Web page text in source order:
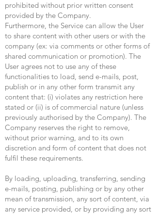
prohibited without prior written consent
provided by the Company.
Furthermore, the Service can allow the User
to share content with other users or with the
company (ex: via comments or other forms of
shared communication or promotion). The
User agrees not to use any of these
functionalities to load, send e-mails, post,
publish or in any other form transmit any
content that: (i) violates any restriction here
stated or (ii) is of commercial nature (unless
previously authorised by the Company). The
Company reserves the right to remove,
without prior warning, and to its own
discretion and form of content that does not
fulfil these requirements.
By loading, uploading, transferring, sending
e-mails, posting, publishing or by any other
mean of transmission, any sort of content, via
any service provided, or by providing any sort